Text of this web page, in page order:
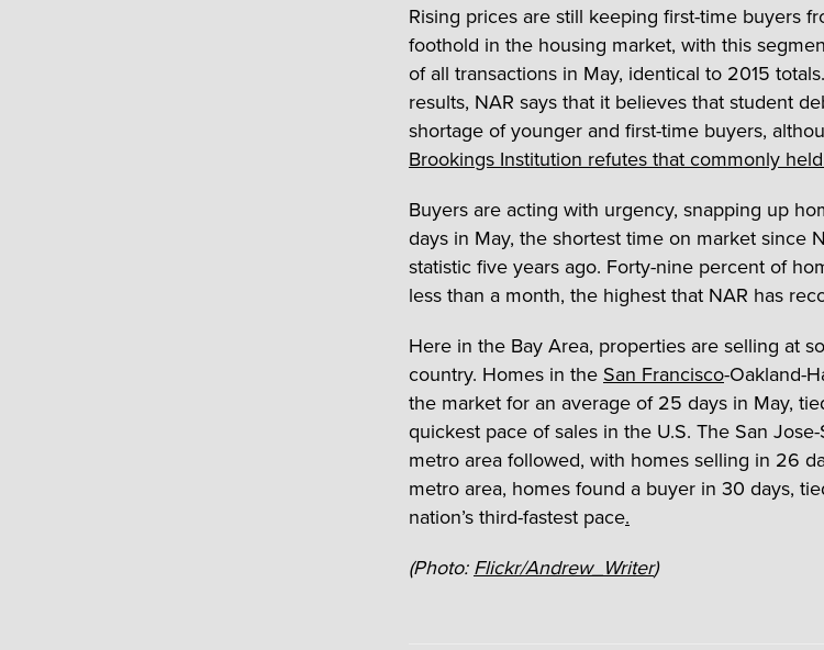
Rising prices are still keeping first-time buyers
foothold in the housing market, with this
of all transactions in May, identical to 2015
results, NAR says that it believes that student
shortage of younger and first-time buyers,
Brookings Institution refutes that commonly
Buyers are acting with urgency, snapping up
days in May, the shortest time on market since
statistic five years ago. Forty-nine percent of
less than a month, the highest that NAR has
Here in the Bay Area, properties are selling at
country. Homes in the San Francisco-Oakland-
the market for an average of 25 days in May,
quickest pace of sales in the U.S. The San
metro area followed, with homes selling in 26
metro area, homes found a buyer in 30 days,
nation’s third-fastest pace.
(Photo:Flickr/Andrew_Writer)